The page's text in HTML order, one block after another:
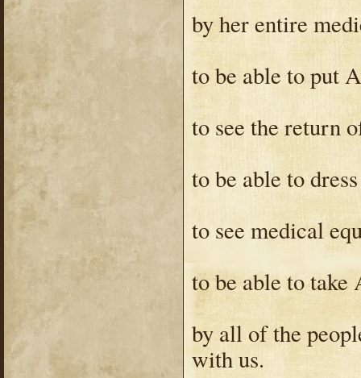
by her entire
to be able to put
to see the return
to be able to
to see medical
to be able to take
by all of the
with us.